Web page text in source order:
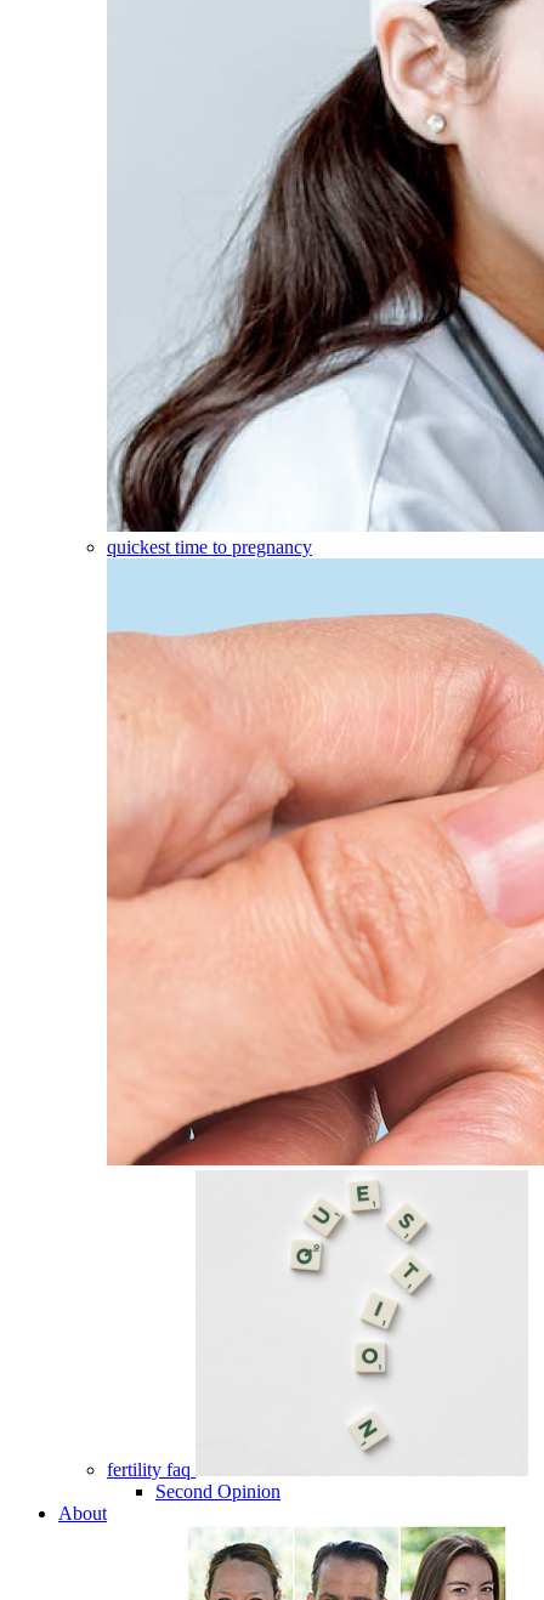
quickest time to pregnancy
fertility faq
Second Opinion
About